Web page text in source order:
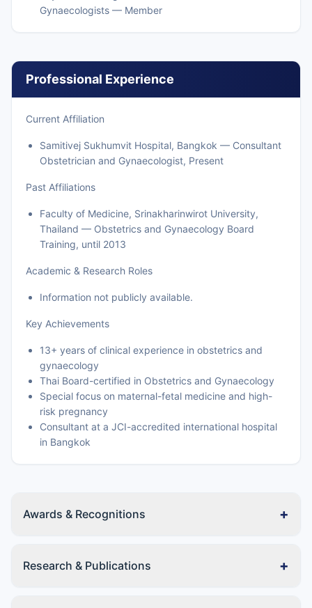
Gynaecologists — Member
Professional Experience
Current Affiliation
Samitivej Sukhumvit Hospital, Bangkok — Consultant
Obstetrician and Gynaecologist, Present
Past Affiliations
Faculty of Medicine, Srinakharinwirot University,
Thailand — Obstetrics and Gynaecology Board
Training, until 2013
Academic & Research Roles
Information not publicly available.
Key Achievements
13+ years of clinical experience in obstetrics and
gynaecology
Thai Board-certified in Obstetrics and Gynaecology
Special focus on maternal-fetal medicine and high-
risk pregnancy
Consultant at a JCI-accredited international hospital
in Bangkok
Awards & Recognitions +
Research & Publications +